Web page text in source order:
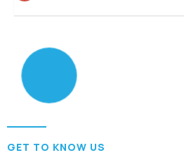
GET TO KNOW US